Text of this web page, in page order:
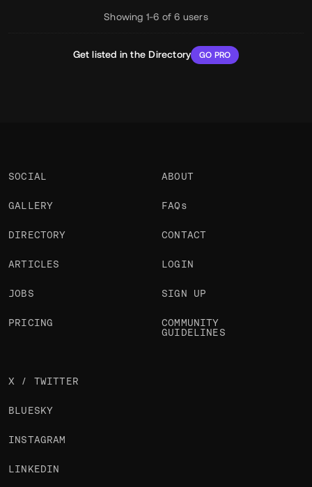
Get listed in the Directory GO PRO
Showing 1-6 of 6 users
SOCIAL
GALLERY
DIRECTORY
ARTICLES
JOBS
PRICING
ABOUT
FAQs
CONTACT
LOGIN
SIGN UP
COMMUNITY
GUIDELINES
X / TWITTER
BLUESKY
INSTAGRAM
LINKEDIN